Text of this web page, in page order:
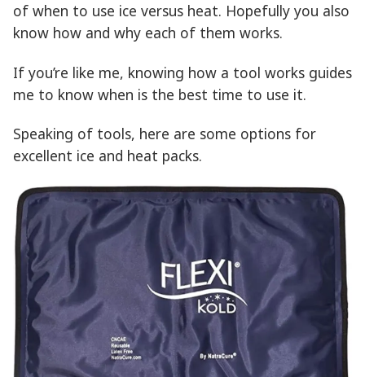
of when to use ice versus heat. Hopefully you also
know how and why each of them works.
If you’re like me, knowing how a tool works guides
me to know when is the best time to use it.
Speaking of tools, here are some options for
excellent ice and heat packs.